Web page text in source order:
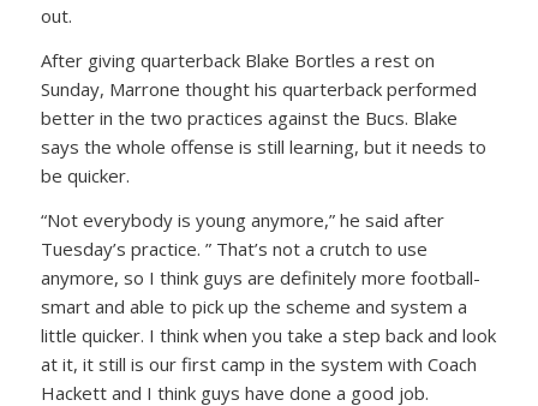
out.
After giving quarterback Blake Bortles a rest on
Sunday, Marrone thought his quarterback performed
better in the two practices against the Bucs. Blake
says the whole offense is still learning, but it needs to
be quicker.
“Not everybody is young anymore,” he said after
Tuesday’s practice. ” That’s not a crutch to use
anymore, so I think guys are definitely more football-
smart and able to pick up the scheme and system a
little quicker. I think when you take a step back and look
at it, it still is our first camp in the system with Coach
Hackett and I think guys have done a good job.